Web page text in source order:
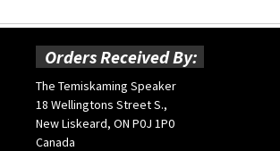
Orders Received By:
The Temiskaming Speaker
18 Wellingtons Street S.,
New Liskeard, ON P0J 1P0
Canada